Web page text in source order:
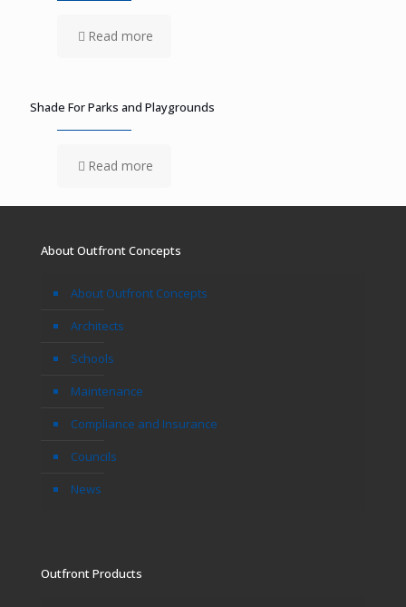
Read more
Shade For Parks and Playgrounds
Read more
About Outfront Concepts
About Outfront Concepts
Architects
Schools
Maintenance
Compliance and Insurance
Councils
News
Outfront Products